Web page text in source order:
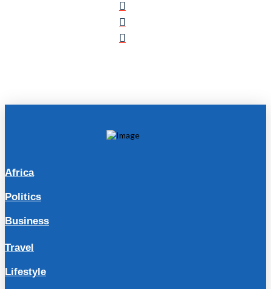
Africa
Politics
Business
Travel
Lifestyle